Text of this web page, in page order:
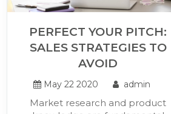
PERFECT YOUR PITCH:
SALES STRATEGIES TO
AVOID
May 22 2020 admin
Market research and product